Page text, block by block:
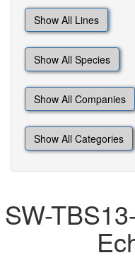
Show All Lines
Show All Species
Show All Companies
Show All Categories
SW-